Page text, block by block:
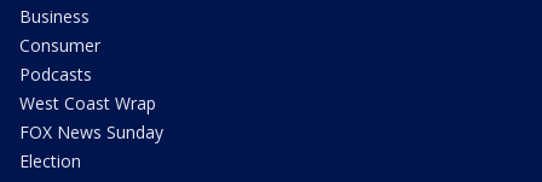
Business
Consumer
Podcasts
West Coast Wrap
FOX News Sunday
Election